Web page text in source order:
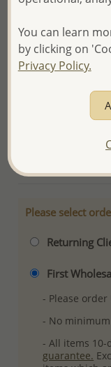
We will update the
and Email you to
your order.
Please read how
Product Details
Please select
Returning
First
- Please order
- No
- All items 10-
guarantee.
You can learn
by clicking on
Privacy Policy.